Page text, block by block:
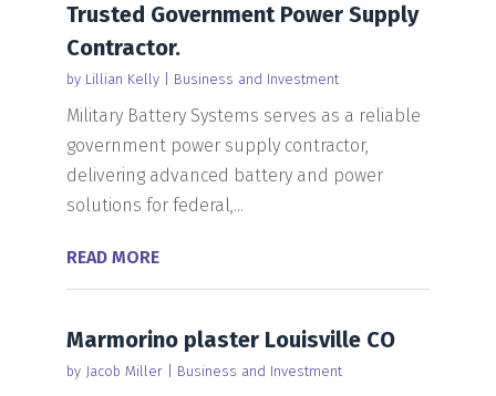
Trusted Government Power Supply
Contractor.
by Lillian Kelly| Business and Investment
Military Battery Systems serves as a reliable
government power supply contractor,
delivering advanced battery and power
solutions for federal,...
READ MORE
Marmorino plaster Louisville CO
by Jacob Miller| Business and Investment